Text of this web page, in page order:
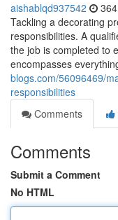
aishablqd937542
Tackling a decorating
responsibilities. A
the job is completed to
encompasses
blogs.com/56096469/
responsibilities
Comments
Comments
Submit a Comment
No HTML